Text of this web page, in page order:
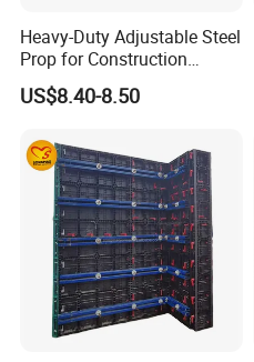
Heavy-Duty Adjustable Steel
Prop for Construction
Support and Stability
US$8.40-8.50